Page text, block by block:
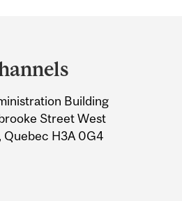
Building
Street West
Quebec H3A 0G4